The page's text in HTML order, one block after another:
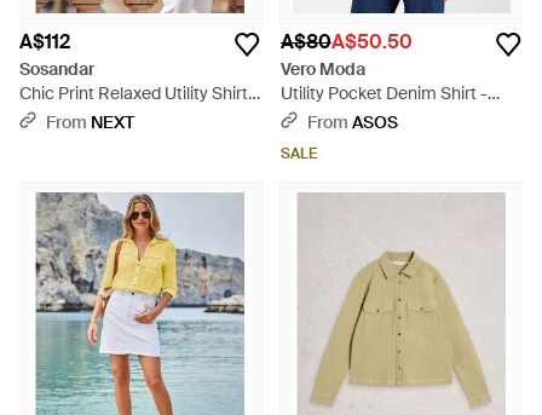
A$112
Sosandar
Chic Print Relaxed Utility Shirt -
BrownFrom NEXT
A$80A$50.50
Vero Moda
Utility Pocket Denim Shirt -
BlueFrom ASOS
SALE